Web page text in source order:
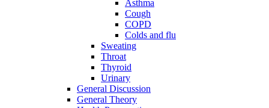
Asthma
Cough
COPD
Colds and flu
Sweating
Throat
Thyroid
Urinary
General Discussion
General Theory